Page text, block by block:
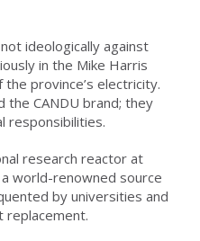
ideologically against
in the Mike Harris
province’s electricity.
CANDU brand; they
responsibilities.
research reactor at
a world-renowned source
by universities and
replacement.